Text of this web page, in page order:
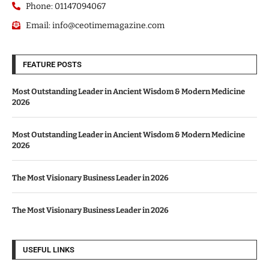
Phone: 01147094067
Email: info@ceotimemagazine.com
FEATURE POSTS
Most Outstanding Leader in Ancient Wisdom & Modern Medicine
2026
Most Outstanding Leader in Ancient Wisdom & Modern Medicine
2026
The Most Visionary Business Leader in 2026
The Most Visionary Business Leader in 2026
USEFUL LINKS